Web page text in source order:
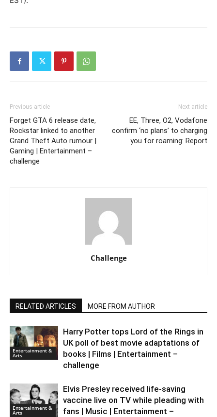
Previous article
Forget GTA 6 release date,
Rockstar linked to another
Grand Theft Auto rumour |
Gaming | Entertainment –
challenge
Next article
EE, Three, O2, Vodafone
confirm ‘no plans’ to charging
you for roaming: Report
Challenge
RELATED ARTICLES MORE FROM AUTHOR
Entertainment &
Arts
Harry Potter tops Lord of the Rings in
UK poll of best movie adaptations of
books | Films | Entertainment –
challenge
Entertainment &
Arts
Elvis Presley received life-saving
vaccine live on TV while pleading with
fans | Music | Entertainment –